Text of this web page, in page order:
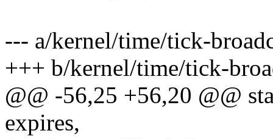
--- a/kernel/time/tick-
+++ b/kernel/time/tick-
@@ -56,25 +56,20 @@
expires,